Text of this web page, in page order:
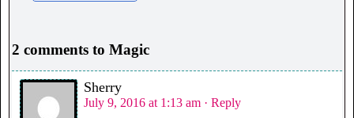
2 comments to Magic
Sherry
July 9, 2016 at 1:13 am · Reply